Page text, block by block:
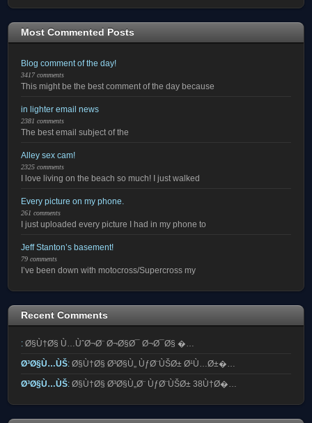
Most Commented Posts
Blog comment of the day!
3417 comments
This might be the best comment of the day because
in lighter email news
2381 comments
The best email subject of the
Alley sex cam!
2325 comments
I love living on the beach so much! I just walked
Every picture on my phone.
261 comments
I just uploaded every picture I had in my phone to
Jeff Stanton’s basement!
79 comments
I’ve been down with motocross/Supercross my
Recent Comments
: Ø§Ù†Ø§ Ù…ÙˆØ¬Ø¨ Ø¬Ø§Ø¯ Ø¬Ø¯Ø§ �…
Ø³Ø§Ù…ÙŠ: Ø§Ù†Ø§ Ø³Ø§Ù„ ÙƒØ¨ÙŠØ± Ø¹Ù…Ø±�…
Ø³Ø§Ù…ÙŠ: Ø§Ù†Ø§ Ø³Ø§Ù„Ø¨ ÙƒØ¨ÙŠØ± 38Ù†Ø�…